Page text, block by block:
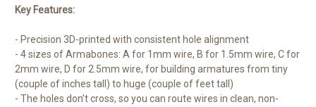
Key Features:
- Precision 3D-printed with consistent hole alignment
- 4 sizes of Armabones: A for 1mm wire, B for 1.5mm wire, C for
2mm wire, D for 2.5mm wire, for building armatures from tiny
(couple of inches tall) to huge (couple of feet tall)
- The holes don’t cross, so you can route wires in clean, non-